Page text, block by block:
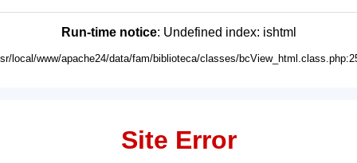
Run-time notice: Undefined index: ishtml
local/www/apache24/data/fam/biblioteca/classes/
Site Error